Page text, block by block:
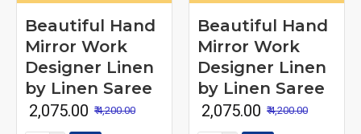
Beautiful Hand
Mirror Work
Designer Linen
by Linen Saree
₹ 2,075.00 ₹ 4,200.00
Beautiful Hand
Mirror Work
Designer Linen
by Linen Saree
₹ 2,075.00 ₹ 4,200.00